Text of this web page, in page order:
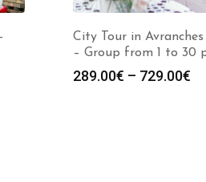
City Tour in Avranches
– Group from 1 to 30
289.00€ – 729.00€